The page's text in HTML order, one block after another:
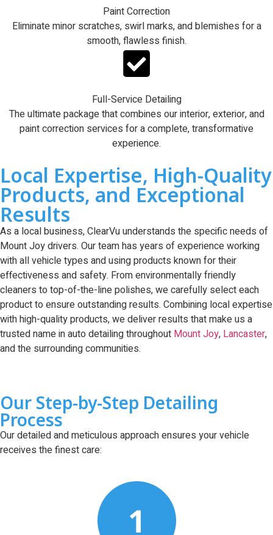
Paint Correction
Eliminate minor scratches, swirl marks, and blemishes for a
smooth, flawless finish.
Full-Service Detailing
The ultimate package that combines our interior, exterior, and
paint correction services for a complete, transformative
experience.
Local Expertise, High-Quality
Products, and Exceptional
Results
As a local business, ClearVu understands the specific needs of
Mount Joy drivers. Our team has years of experience working
with all vehicle types and using products known for their
effectiveness and safety. From environmentally friendly
cleaners to top-of-the-line polishes, we carefully select each
product to ensure outstanding results. Combining local expertise
with high-quality products, we deliver results that make us a
trusted name in auto detailing throughout Mount Joy, Lancaster,
and the surrounding communities.
Our Step-by-Step Detailing
Process
Our detailed and meticulous approach ensures your vehicle
receives the finest care: